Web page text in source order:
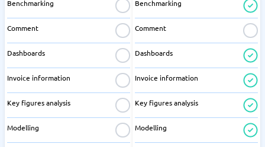
Benchmarking
Comment
Dashboards
Invoice information
Key figures analysis
Modelling
Benchmarking
Comment
Dashboards
Invoice information
Key figures analysis
Modelling